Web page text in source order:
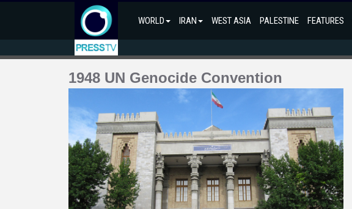
WORLD IRAN WEST ASIA PALESTINE FEATURES
1948 UN Genocide Convention